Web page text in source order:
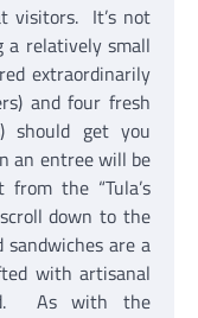
visitors. It’s not
a relatively small
extraordinarily
and four fresh
should get you
an entree will be
the “Tula’s
down to the
sandwiches are a
with artisanal
As with the